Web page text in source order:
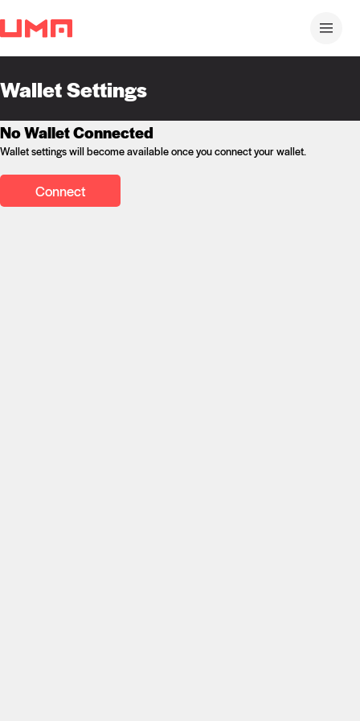
Wallet Settings
No Wallet Connected
Wallet settings will become available once you connect your wallet.
Connect